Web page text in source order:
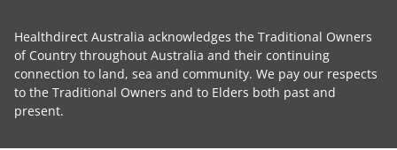
Healthdirect Australia acknowledges the Traditional Owners
of Country throughout Australia and their continuing
connection to land, sea and community. We pay our respects
to the Traditional Owners and to Elders both past and
present.